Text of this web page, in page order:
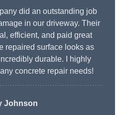
did an outstanding job
in our driveway. Their
efficient, and paid great
repaired surface looks as
durable. I highly
concrete repair needs!
Johnson